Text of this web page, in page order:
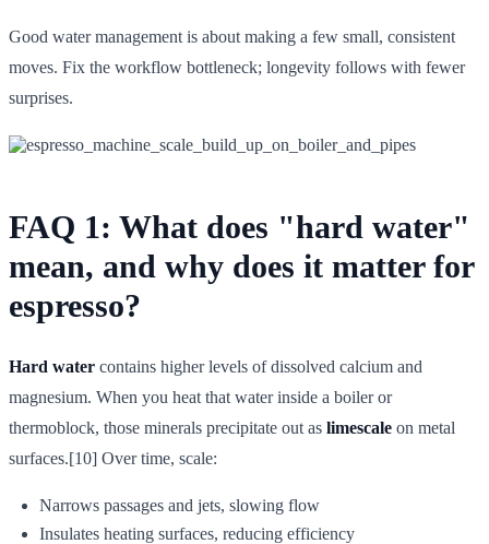
Good water management is about making a few small, consistent
moves. Fix the workflow bottleneck; longevity follows with fewer
surprises.
FAQ 1: What does "hard water"
mean, and why does it matter for
espresso?
Hard water contains higher levels of dissolved calcium and
magnesium. When you heat that water inside a boiler or
thermoblock, those minerals precipitate out as limescale on metal
surfaces.[10] Over time, scale:
Narrows passages and jets, slowing flow
Insulates heating surfaces, reducing efficiency